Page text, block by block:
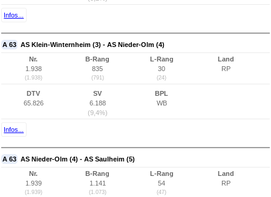
Infos...
A 63 AS Klein-Winternheim (3) - AS Nieder-Olm (4)
Nr.
1.938
(1.938)
B-Rang
835
(791)
L-Rang
30
(24)
Land
RP
DTV
65.826
SV
6.188
(9,4%)
BPL
WB
Infos...
A 63 AS Nieder-Olm (4) - AS Saulheim (5)
Nr.
1.939
(1.939)
B-Rang
1.141
(1.073)
L-Rang
54
(47)
Land
RP